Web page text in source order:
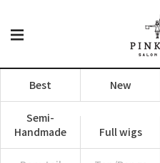
Best New
Semi-
Handmade
Full wigs